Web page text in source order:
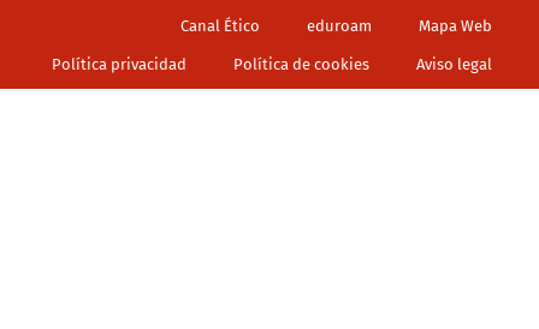
Canal Ético eduroam Mapa Web
Política privacidad Política de cookies Aviso legal